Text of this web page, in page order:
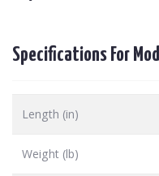
Specifications For
Length (in)
Weight (lb)